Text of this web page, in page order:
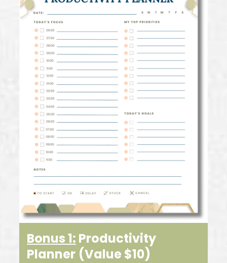
Bonus 1: Productivity
Planner (Value $10)